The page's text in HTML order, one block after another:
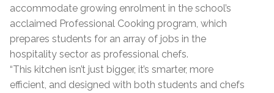
accommodate growing enrolment in the school’s
acclaimed Professional Cooking program, which
prepares students for an array of jobs in the
hospitality sector as professional chefs.
“This kitchen isn’t just bigger, it’s smarter, more
efficient, and designed with both students and chefs